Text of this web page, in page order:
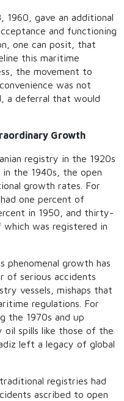
1960, gave an additional
and functioning
one can posit, that
this maritime
the movement to
was not
a deferral that would
Growth
registry in the 1920s
the 1940s, the open
growth rates. For
one percent of
in 1950, and thirty-
was registered in
growth has
of serious accidents
vessels, mishaps that
regulations. For
the 1970s and up
oil spills like those of the
left a legacy of global
registries had
ascribed to open